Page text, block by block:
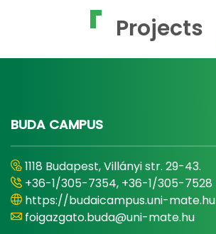
Projects
BUDA CAMPUS
1118 Budapest, Villányi str. 29-43.
+36-1/305-7354, +36-1/305-7528
https://budaicampus.uni-mate.hu
foigazgato.buda@uni-mate.hu